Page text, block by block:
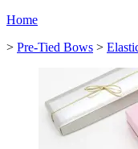
Home
> Pre-Tied Bows >